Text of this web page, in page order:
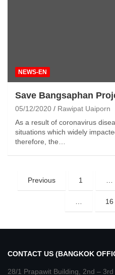
NEWS-EN
Save Bangsaphan
05/12/2020
Rawipat Uaiporn
As a result of coronavirus
situations which widely
therefore, the…
Posts
pagination
Previous 1
16
CONTACT US (BANGKOK
28/1 Prapawit Building, 2nd –